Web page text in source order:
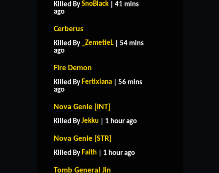
Killed By SnoBlack | 41 mins
ago
Cerberus
Killed By _ZemetieL | 54 mins
ago
Fire Demon
Killed By Fertixiana | 56 mins
ago
Nova Genie [INT]
Killed By Jekku | 1 hour ago
Nova Genie [STR]
Killed By Faith | 1 hour ago
Tomb General Jin